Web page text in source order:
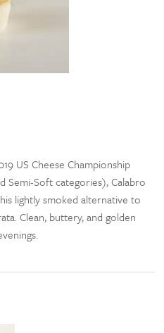
US Cheese Championship
Semi-Soft categories), Calabro
lightly smoked alternative to
Clean, buttery, and golden